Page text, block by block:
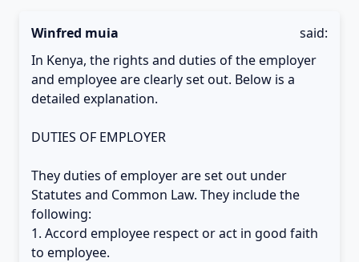
Winfred muia
said:
In Kenya, the rights and duties of the employer
and employee are clearly set out. Below is a
detailed explanation.
DUTIES OF EMPLOYER
They duties of employer are set out under
Statutes and Common Law. They include the
following:
1. Accord employee respect or act in good faith
to employee.